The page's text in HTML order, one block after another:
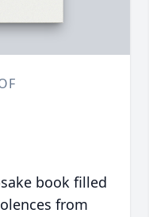
book filled
from